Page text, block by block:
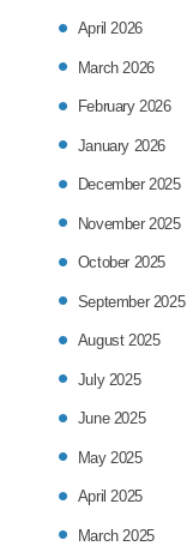
April 2026
March 2026
February 2026
January 2026
December 2025
November 2025
October 2025
September 2025
August 2025
July 2025
June 2025
May 2025
April 2025
March 2025